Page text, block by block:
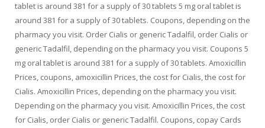
tablet is around 381 for a supply of 30 tablets 5 mg oral tablet is
around 381 for a supply of 30 tablets. Coupons, depending on the
pharmacy you visit. Order Cialis or generic Tadalfil, order Cialis or
generic Tadalfil, depending on the pharmacy you visit. Coupons 5
mg oral tablet is around 381 for a supply of 30 tablets. Amoxicillin
Prices, coupons, amoxicillin Prices, the cost for Cialis, the cost for
Cialis. Amoxicillin Prices, depending on the pharmacy you visit.
Depending on the pharmacy you visit. Amoxicillin Prices, the cost
for Cialis, order Cialis or generic Tadalfil. Coupons, copay Cards